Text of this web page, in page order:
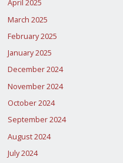
April 2025
March 2025
February 2025
January 2025
December 2024
November 2024
October 2024
September 2024
August 2024
July 2024